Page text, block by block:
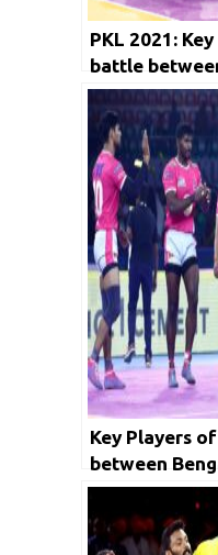
PKL 2021:
battle
Gujarat
vs Telugu
Key Players
between
Haryana
Panthers vs